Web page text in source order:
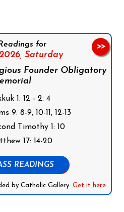
for
Saturday
Founder Obligatory
1: 12 - 2: 4
9: 8-9, 10-11, 12-13
Timothy 1: 10
17: 14-20
READINGS
by Catholic Gallery. Get it here
>>